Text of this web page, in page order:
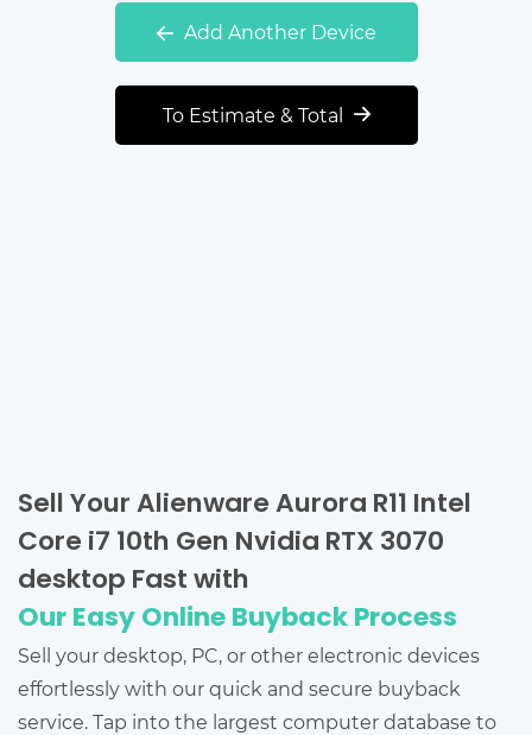
Add Another Device
To Estimate & Total
Sell Your Alienware Aurora R11 Intel
Core i7 10th Gen Nvidia RTX 3070
desktop Fast with
Our Easy Online Buyback Process
Sell your desktop, PC, or other electronic devices
effortlessly with our quick and secure buyback
service. Tap into the largest computer database to